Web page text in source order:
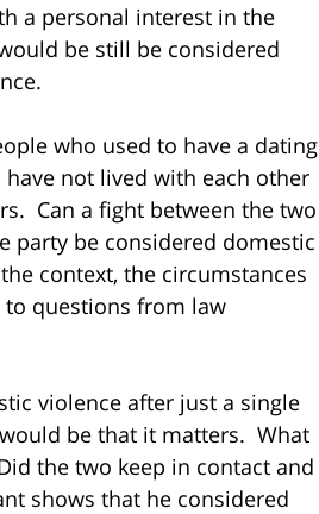
a personal interest in the
be still be considered
who used to have a dating
not lived with each other
Can a fight between the two
party be considered domestic
context, the circumstances
questions from law
violence after just a single
be that it matters. What
the two keep in contact and
shows that he considered